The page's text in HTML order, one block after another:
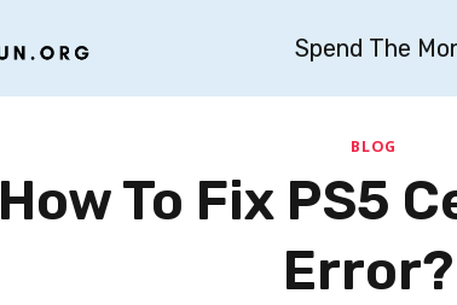
Spend The
BLOG
How To Fix PS5
Error?